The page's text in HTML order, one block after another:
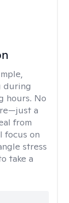
during
hours. No
a
from
focus on
stress
take a